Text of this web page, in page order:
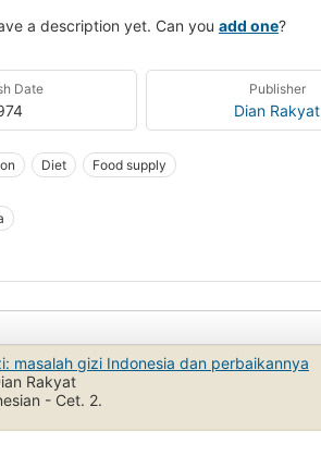
a description yet. Can you add one?
Date Publisher
Dian Rakyat
Diet Food supply
masalah gizi Indonesia dan perbaikannya
Rakyat
- Cet. 2.